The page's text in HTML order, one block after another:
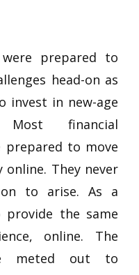
prepared to
head-on as
invest in new-age
Most financial
prepared to move
They never
to arise. As a
the same
online. The
meted out to